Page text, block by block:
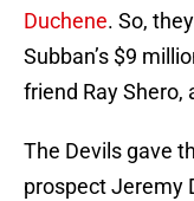
Duchene. So,
Subban’s $9
friend Ray Shero,
The Devils gave
prospect Jeremy